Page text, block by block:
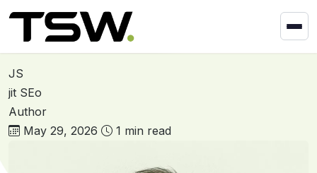
Skip to content
Ravi Makwana
JS
jit SEo
Author
May 29, 2026
1 min read